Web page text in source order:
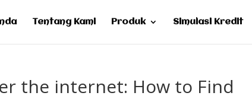
Tentang Kami Produk Simulasi Kredit
the internet: How to Find